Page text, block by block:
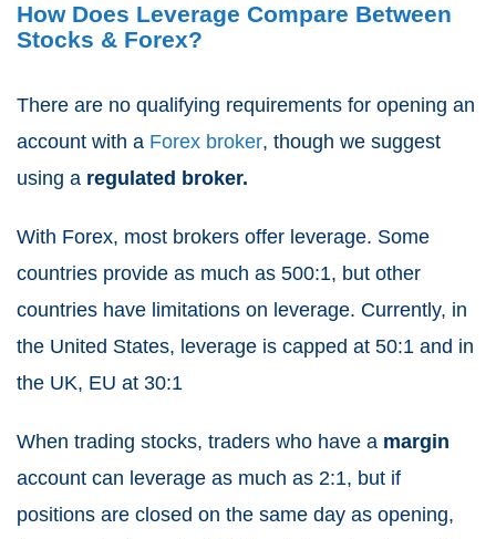
How Does Leverage Compare Between
Stocks & Forex?
There are no qualifying requirements for opening an
account with a Forex broker, though we suggest
using a regulated broker.
With Forex, most brokers offer leverage. Some
countries provide as much as 500:1, but other
countries have limitations on leverage. Currently, in
the United States, leverage is capped at 50:1 and in
the UK, EU at 30:1
When trading stocks, traders who have a margin
account can leverage as much as 2:1, but if
positions are closed on the same day as opening,